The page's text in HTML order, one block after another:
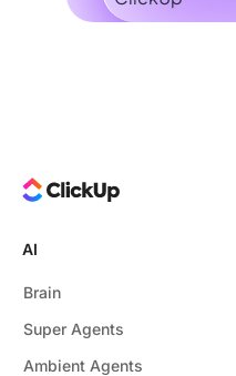
AI
Brain
Super Agents
Ambient Agents